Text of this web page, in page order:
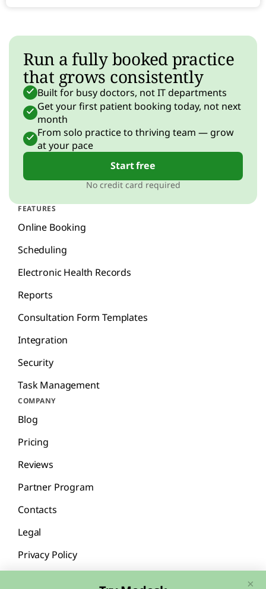
FEATURES
Online Booking
Scheduling
Electronic Health Records
Reports
Consultation Form Templates
Integration
Security
Task Management
COMPANY
Blog
Pricing
Reviews
Partner Program
Contacts
Legal
Privacy Policy
Run a fully booked practice
that grows consistently
Built for busy doctors, not IT departments
Get your first patient booking today, not next
month
From solo practice to thriving team — grow
at your pace
Start free
No credit card required
×